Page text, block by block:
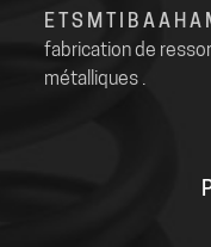
E T S M T I B A A H A
fabrication de
métalliques .